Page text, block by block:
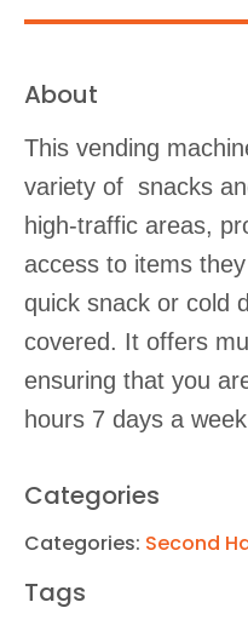
About
This vending
variety of snacks
high-traffic areas,
access to items
quick snack or cold
covered. It offers
ensuring that you
hours 7 days a
Categories
Categories: Second
Tags